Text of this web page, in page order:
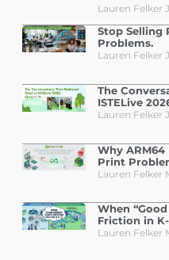
Lauren Felker
Stop Selling
Problems.
Lauren Felker
The
ISTELive
Lauren Felker
Why
Print
Lauren Felker
When
Friction in K-
Lauren Felker